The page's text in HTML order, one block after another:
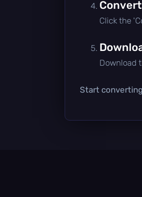
Click the
Download
Start converting